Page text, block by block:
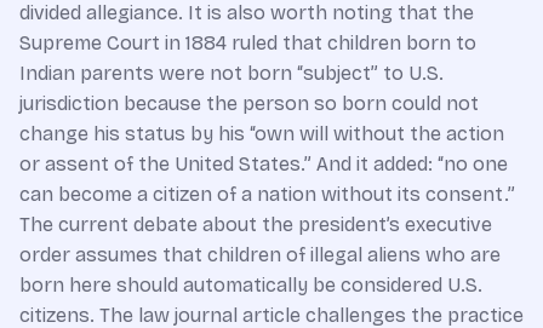
divided allegiance. It is also worth noting that the
Supreme Court in 1884 ruled that children born to
Indian parents were not born “subject” to U.S.
jurisdiction because the person so born could not
change his status by his “own will without the action
or assent of the United States.” And it added: “no one
can become a citizen of a nation without its consent.”
The current debate about the president’s executive
order assumes that children of illegal aliens who are
born here should automatically be considered U.S.
citizens. The law journal article challenges the practice